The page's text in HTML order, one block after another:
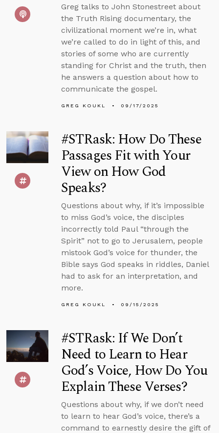
Greg talks to John Stonestreet about
the Truth Rising documentary, the
civilizational moment we’re in, what
we’re called to do in light of this, and
stories of some who are currently
standing for Christ and the truth, then
he answers a question about how to
communicate the gospel.
GREG KOUKL 09/17/2025
#STRask: How Do These
Passages Fit with Your
View on How God
Speaks?
Questions about why, if it’s impossible
to miss God’s voice, the disciples
incorrectly told Paul “through the
Spirit” not to go to Jerusalem, people
mistook God’s voice for thunder, the
Bible says God speaks in riddles, Daniel
had to ask for an interpretation, and
more.
GREG KOUKL 09/15/2025
#STRask: If We Don’t
Need to Learn to Hear
God’s Voice, How Do You
Explain These Verses?
Questions about why, if we don’t need
to learn to hear God’s voice, there’s a
command to earnestly desire the gift of